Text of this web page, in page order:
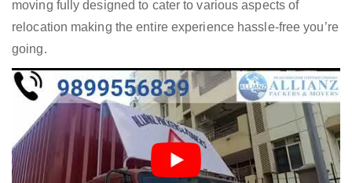
moving fully designed to cater to various aspects of
relocation making the entire experience hassle-free you’re
going.